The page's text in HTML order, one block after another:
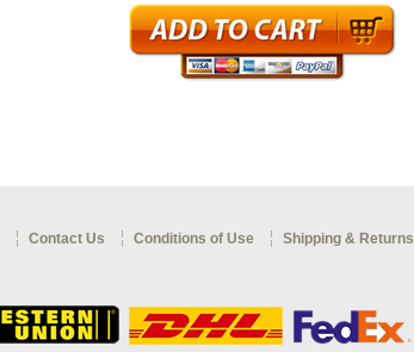
Contact Us Conditions of Use Shipping & Returns